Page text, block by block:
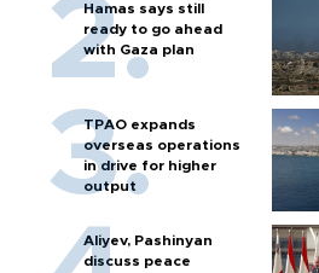
Hamas says still
ready to go ahead
with Gaza plan
TPAO expands
overseas operations
in drive for higher
output
Aliyev, Pashinyan
discuss peace